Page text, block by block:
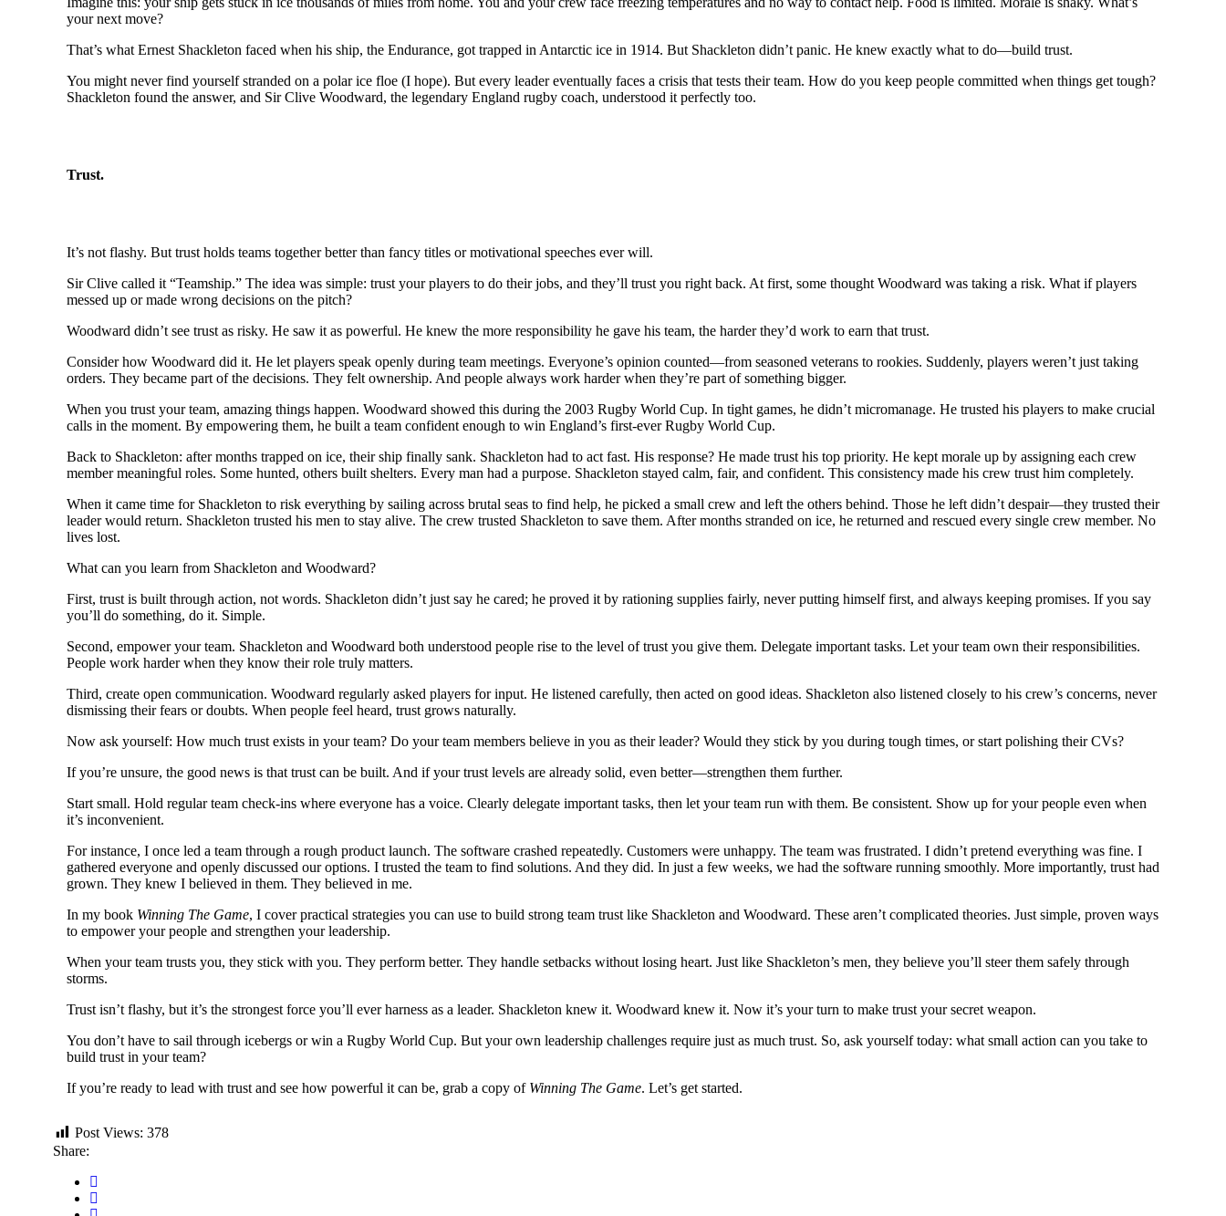
your next move?
That’s what Ernest Shackleton faced when his ship, the Endurance, got trapped in Antarctic ice in 1914. But Shackleton didn’t panic. He knew exactly what to do—build trust.
You might never find yourself stranded on a polar ice floe (I hope). But every leader eventually faces a crisis that tests their team. How do you keep people committed when things get tough?
Shackleton found the answer, and Sir Clive Woodward, the legendary England rugby coach, understood it perfectly too.
Trust.
It’s not flashy. But trust holds teams together better than fancy titles or motivational speeches ever will.
Sir Clive called it “Teamship.” The idea was simple: trust your players to do their jobs, and they’ll trust you right back. At first, some thought Woodward was taking a risk. What if players
messed up or made wrong decisions on the pitch?
Woodward didn’t see trust as risky. He saw it as powerful. He knew the more responsibility he gave his team, the harder they’d work to earn that trust.
Consider how Woodward did it. He let players speak openly during team meetings. Everyone’s opinion counted—from seasoned veterans to rookies. Suddenly, players weren’t just taking
orders. They became part of the decisions. They felt ownership. And people always work harder when they’re part of something bigger.
When you trust your team, amazing things happen. Woodward showed this during the 2003 Rugby World Cup. In tight games, he didn’t micromanage. He trusted his players to make crucial
calls in the moment. By empowering them, he built a team confident enough to win England’s first-ever Rugby World Cup.
Back to Shackleton: after months trapped on ice, their ship finally sank. Shackleton had to act fast. His response? He made trust his top priority. He kept morale up by assigning each crew
member meaningful roles. Some hunted, others built shelters. Every man had a purpose. Shackleton stayed calm, fair, and confident. This consistency made his crew trust him completely.
When it came time for Shackleton to risk everything by sailing across brutal seas to find help, he picked a small crew and left the others behind. Those he left didn’t despair—they trusted their
leader would return. Shackleton trusted his men to stay alive. The crew trusted Shackleton to save them. After months stranded on ice, he returned and rescued every single crew member. No
lives lost.
What can you learn from Shackleton and Woodward?
First, trust is built through action, not words. Shackleton didn’t just say he cared; he proved it by rationing supplies fairly, never putting himself first, and always keeping promises. If you say
you’ll do something, do it. Simple.
Second, empower your team. Shackleton and Woodward both understood people rise to the level of trust you give them. Delegate important tasks. Let your team own their responsibilities.
People work harder when they know their role truly matters.
Third, create open communication. Woodward regularly asked players for input. He listened carefully, then acted on good ideas. Shackleton also listened closely to his crew’s concerns, never
dismissing their fears or doubts. When people feel heard, trust grows naturally.
Now ask yourself: How much trust exists in your team? Do your team members believe in you as their leader? Would they stick by you during tough times, or start polishing their CVs?
If you’re unsure, the good news is that trust can be built. And if your trust levels are already solid, even better—strengthen them further.
Start small. Hold regular team check-ins where everyone has a voice. Clearly delegate important tasks, then let your team run with them. Be consistent. Show up for your people even when
it’s inconvenient.
For instance, I once led a team through a rough product launch. The software crashed repeatedly. Customers were unhappy. The team was frustrated. I didn’t pretend everything was fine. I
gathered everyone and openly discussed our options. I trusted the team to find solutions. And they did. In just a few weeks, we had the software running smoothly. More importantly, trust had
grown. They knew I believed in them. They believed in me.
In my book Winning The Game, I cover practical strategies you can use to build strong team trust like Shackleton and Woodward. These aren’t complicated theories. Just simple, proven ways
to empower your people and strengthen your leadership.
When your team trusts you, they stick with you. They perform better. They handle setbacks without losing heart. Just like Shackleton’s men, they believe you’ll steer them safely through
storms.
Trust isn’t flashy, but it’s the strongest force you’ll ever harness as a leader. Shackleton knew it. Woodward knew it. Now it’s your turn to make trust your secret weapon.
You don’t have to sail through icebergs or win a Rugby World Cup. But your own leadership challenges require just as much trust. So, ask yourself today: what small action can you take to
build trust in your team?
If you’re ready to lead with trust and see how powerful it can be, grab a copy of Winning The Game. Let’s get started.
Post Views: 378
Share: